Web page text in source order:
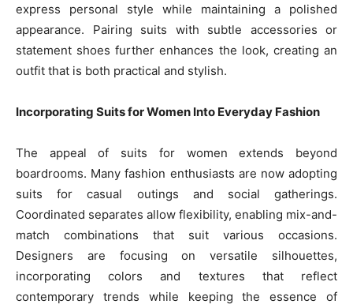
express personal style while maintaining a polished
appearance. Pairing suits with subtle accessories or
statement shoes further enhances the look, creating an
outfit that is both practical and stylish.
Incorporating Suits for Women Into Everyday Fashion
The appeal of suits for women extends beyond
boardrooms. Many fashion enthusiasts are now adopting
suits for casual outings and social gatherings.
Coordinated separates allow flexibility, enabling mix-and-
match combinations that suit various occasions.
Designers are focusing on versatile silhouettes,
incorporating colors and textures that reflect
contemporary trends while keeping the essence of